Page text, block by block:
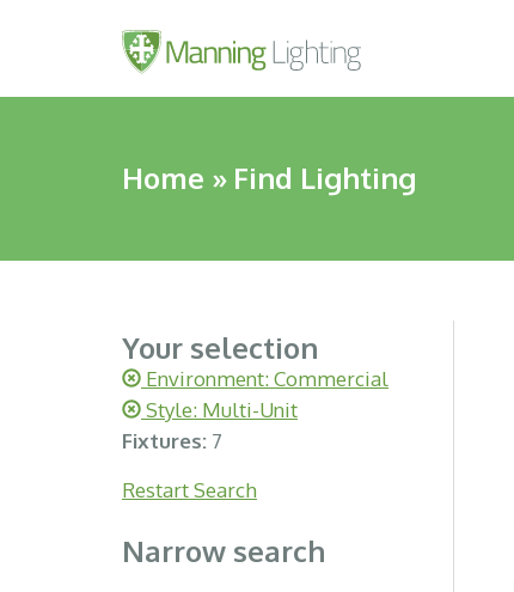
Home » Find Lighting
Your selection
Environment: Commercial
Style: Multi-Unit
Fixtures: 7
Restart Search
Narrow search